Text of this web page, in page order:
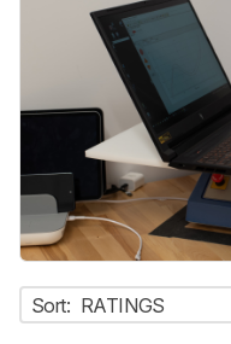
Sort: RATINGS